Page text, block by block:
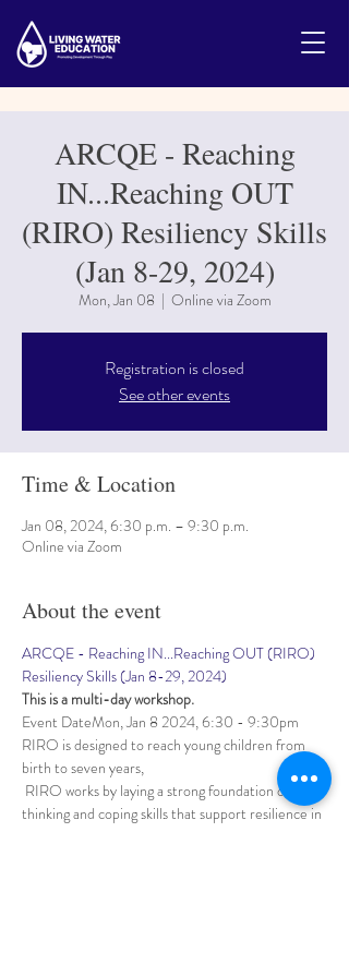
ARCQE - Reaching
IN...Reaching OUT
(RIRO) Resiliency Skills
(Jan 8-29, 2024)
Mon, Jan 08
  |
Online via Zoom
Registration is closed
See other events
Time & Location
Jan 08, 2024, 6:30 p.m. – 9:30 p.m.
Online via Zoom
About the event
ARCQE - Reaching IN...Reaching OUT (RIRO)
Resiliency Skills (Jan 8-29, 2024)
This is a multi-day workshop.
Event DateMon, Jan 8 2024, 6:30 - 9:30pm
RIRO is designed to reach young children from
birth to seven years,
RIRO works by laying a strong foundation of
thinking and coping skills that support resilience in